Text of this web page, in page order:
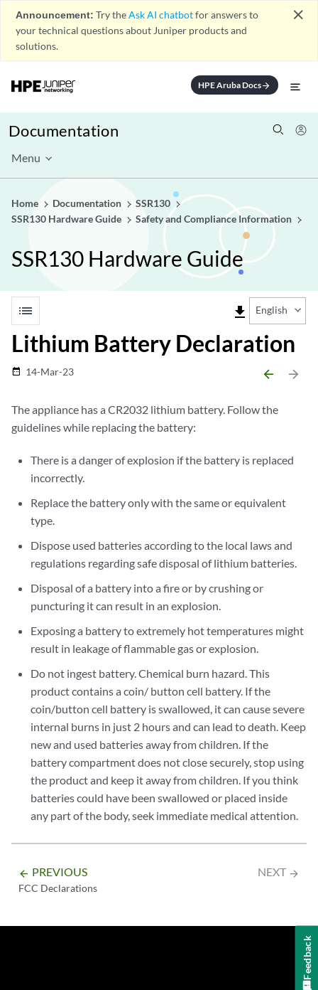
Announcement: Try theAsk AI chatbotfor answers to
your technical questions about Juniper products and
solutions.
close
HPE Aruba Docsarrow_forward
Documentation
Menu
Home Documentation
SSR130
SSR130 Hardware Guide
Safety and Compliance Information
SSR130 Hardware Guide
list file_download English
Lithium Battery Declaration
date_range 14-Mar-23 arrow_backward arrow_forward
The appliance has a CR2032 lithium battery. Follow the
guidelines while replacing the battery:
There is a danger of explosion if the battery is replaced
incorrectly.
Replace the battery only with the same or equivalent
type.
Dispose used batteries according to the local laws and
regulations regarding safe disposal of lithium batteries.
Disposal of a battery into a fire or by crushing or
puncturing it can result in an explosion.
Exposing a battery to extremely hot temperatures might
result in leakage of flammable gas or explosion.
Do not ingest battery. Chemical burn hazard. This
product contains a coin/ button cell battery. If the
coin/button cell battery is swallowed, it can cause severe
internal burns in just 2 hours and can lead to death. Keep
new and used batteries away from children. If the
battery compartment does not close securely, stop using
the product and keep it away from children. If you think
batteries could have been swallowed or placed inside
any part of the body, seek immediate medical attention.
arrow_backward PREVIOUS
FCC Declarations
NEXT arrow_forward
Feedback